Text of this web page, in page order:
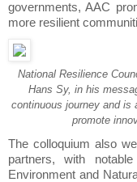
governments, AAC
more resilient
National Resilience
Hans Sy, in his
continuous journey and is
promote
The colloquium also
partners, with
Environment and